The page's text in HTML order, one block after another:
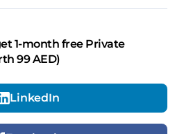
1-month free Private
99 AED)
LinkedIn